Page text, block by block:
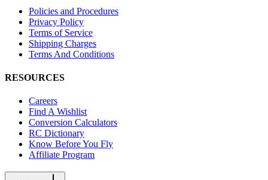
Policies and Procedures
Privacy Policy
Terms of Service
Shipping Charges
Terms And Conditions
RESOURCES
Careers
Find A Wishlist
Conversion Calculators
RC Dictionary
Know Before You Fly
Affiliate Program